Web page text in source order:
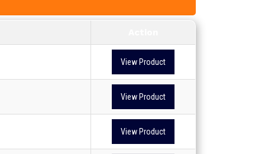
View Product
View Product
View Product